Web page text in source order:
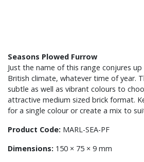
Seasons Plowed Furrow
Just the name of this range conjures
British climate, whatever time of year.
subtle as well as vibrant colours to
attractive medium sized brick format.
for a single colour or create a mix to
Product Code: MARL-SEA-PF
Dimensions: 150 × 75 × 9 mm